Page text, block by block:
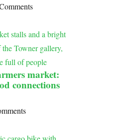
market:
connections